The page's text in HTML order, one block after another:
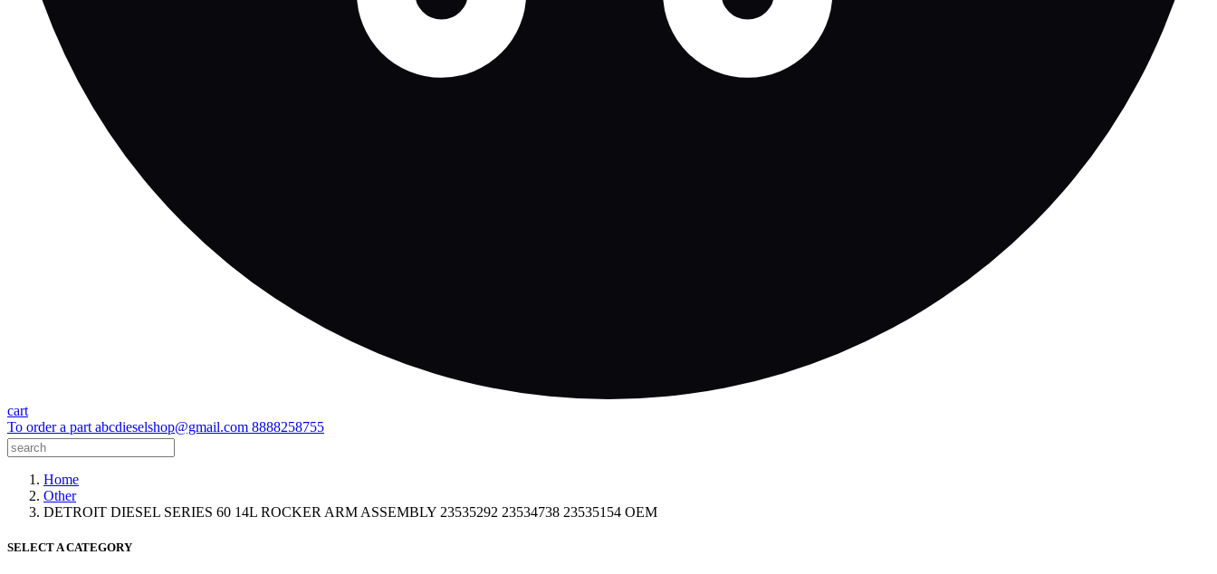
cart
To order a part abcdieselshop@gmail.com 8888258755
Home
Other
DETROIT DIESEL SERIES 60 14L ROCKER ARM ASSEMBLY 23535292 23534738 23535154 OEM
SELECT A CATEGORY